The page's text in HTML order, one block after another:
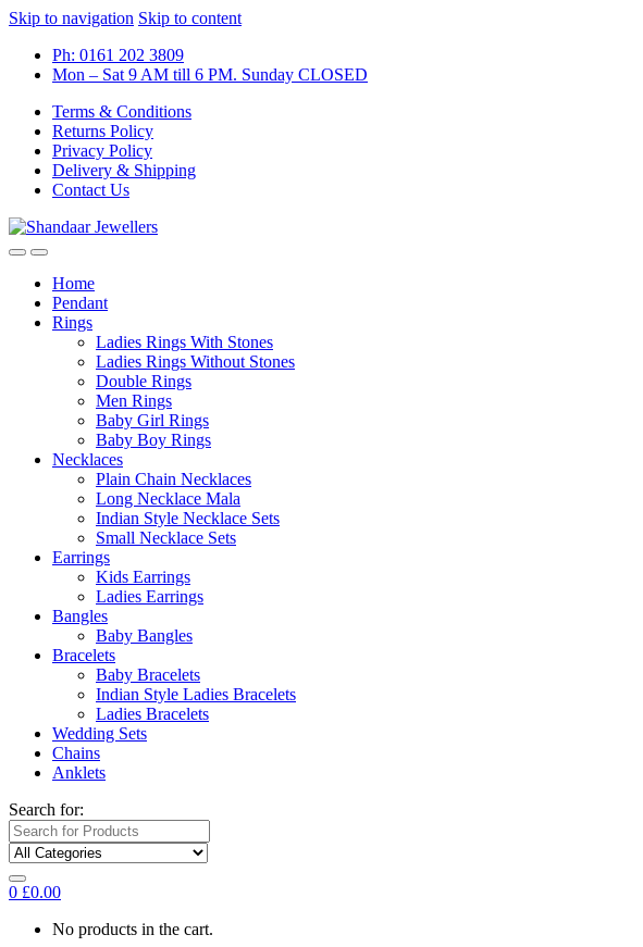
Skip to navigation Skip to content
Ph: 0161 202 3809
Mon – Sat 9 AM till 6 PM. Sunday CLOSED
Terms & Conditions
Returns Policy
Privacy Policy
Delivery & Shipping
Contact Us
Home
Pendant
Rings
Ladies Rings With Stones
Ladies Rings Without Stones
Double Rings
Men Rings
Baby Girl Rings
Baby Boy Rings
Necklaces
Plain Chain Necklaces
Long Necklace Mala
Indian Style Necklace Sets
Small Necklace Sets
Earrings
Kids Earrings
Ladies Earrings
Bangles
Baby Bangles
Bracelets
Baby Bracelets
Indian Style Ladies Bracelets
Ladies Bracelets
Wedding Sets
Chains
Anklets
Search for:
0 £0.00
No products in the cart.